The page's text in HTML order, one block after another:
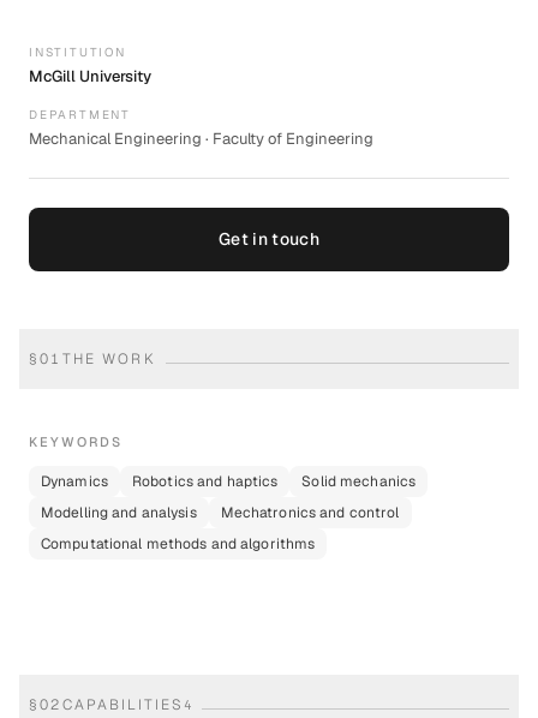
INSTITUTION
McGill University
DEPARTMENT
Mechanical Engineering · Faculty of Engineering
Get in touch
§01 THE WORK
KEYWORDS
Dynamics Robotics and haptics
Solid mechanics
Modelling and analysis
Mechatronics and control
Computational methods and algorithms
§02CAPABILITIES 4